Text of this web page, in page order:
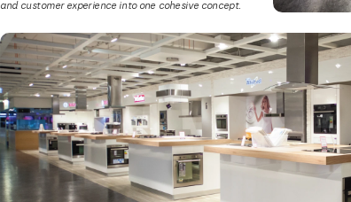
and customer experience into one cohesive concept.